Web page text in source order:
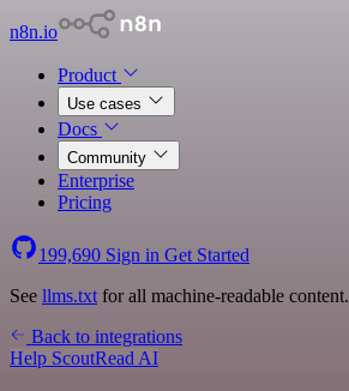
n8n.io
Product
Use cases
Docs
Community
Enterprise
Pricing
199,690 Sign in Get Started
See llms.txt for all machine-readable content.
Back to integrations
Help ScoutRead AI